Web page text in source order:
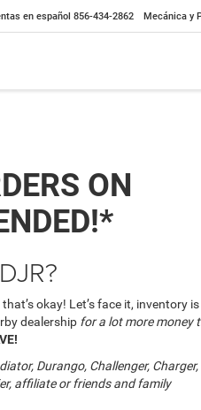
en español 856-434-2862 Mecánica y
ON
okay! Let’s face it, inventory is
dealership for a lot more money
Durango, Challenger, Charger,
affiliate or friends and family